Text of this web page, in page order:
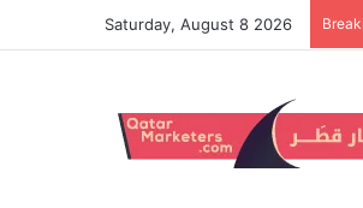
Saturday, August 8 2026